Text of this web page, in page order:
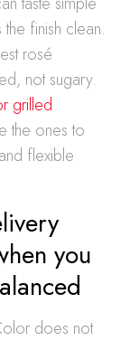
finish clean.
rosé
not sugary.
grilled
the ones to
flexible
you
does not